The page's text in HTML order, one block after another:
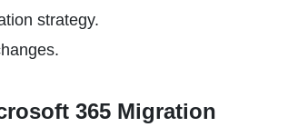
strategy.
365 Migration